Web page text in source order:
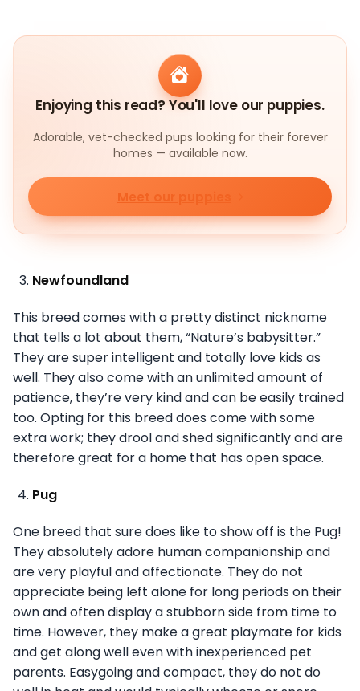
Enjoying this read? You'll love our puppies.
Adorable, vet-checked pups looking for their forever
homes — available now.
Meet our puppies
Newfoundland
This breed comes with a pretty distinct nickname
that tells a lot about them, “Nature’s babysitter.”
They are super intelligent and totally love kids as
well. They also come with an unlimited amount of
patience, they’re very kind and can be easily trained
too. Opting for this breed does come with some
extra work; they drool and shed significantly and are
therefore great for a home that has open space.
Pug
One breed that sure does like to show off is the Pug!
They absolutely adore human companionship and
are very playful and affectionate. They do not
appreciate being left alone for long periods on their
own and often display a stubborn side from time to
time. However, they make a great playmate for kids
and get along well even with inexperienced pet
parents. Easygoing and compact, they do not do